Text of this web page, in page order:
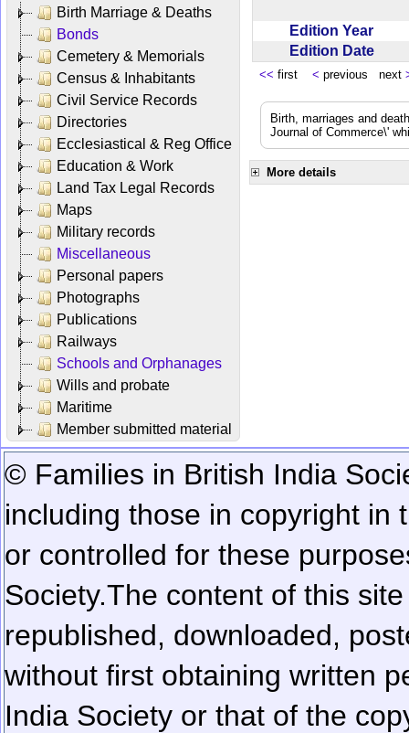
Birth Marriage & Deaths
Bonds
Cemetery & Memorials
Census & Inhabitants
Civil Service Records
Directories
Ecclesiastical & Reg Office
Education & Work
Land Tax Legal Records
Maps
Military records
Miscellaneous
Personal papers
Photographs
Publications
Railways
Schools and Orphanages
Wills and probate
Maritime
Member submitted material
Edition Year
Edition Date
<< first < previous next
Birth, marriages and
Journal of Commerce\'
More details
© Families in British India
including those in copyright in
or controlled for these
Society.The content of this
republished, downloaded,
without first obtaining written
India Society or that of the